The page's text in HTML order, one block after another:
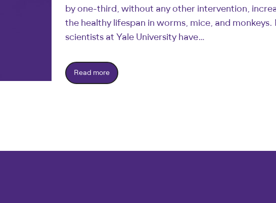
by one-third, without any other intervention,
the healthy lifespan in worms, mice, and monkeys.
scientists at Yale University have…
Read more